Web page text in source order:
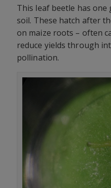
This leaf beetle has
soil. These hatch after
on maize roots – often
reduce yields through
pollination.